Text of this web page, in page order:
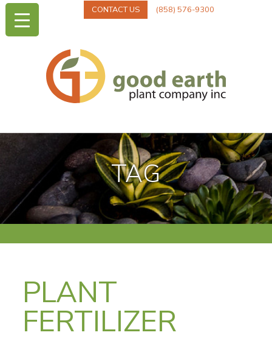
CONTACT US (858) 576-9300
TAG
PLANT
FERTILIZER